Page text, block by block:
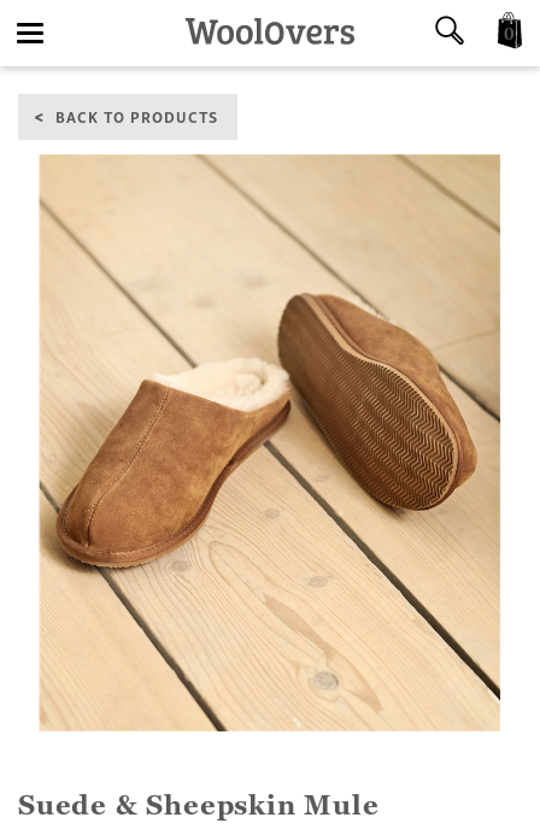
navigation
0
BACK TO PRODUCTS
Suede & Sheepskin Mule